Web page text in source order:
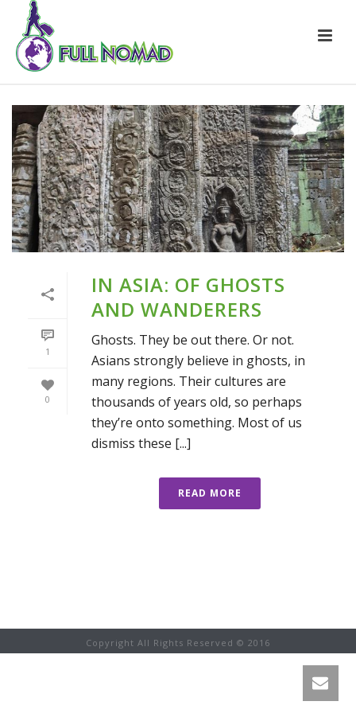
1
0
IN ASIA: OF GHOSTS
AND WANDERERS
Ghosts. They be out there. Or not.
Asians strongly believe in ghosts, in
many regions. Their cultures are
thousands of years old, so perhaps
they’re onto something. Most of us
dismiss these [...]
READ MORE
Copyright All Rights Reserved © 2016